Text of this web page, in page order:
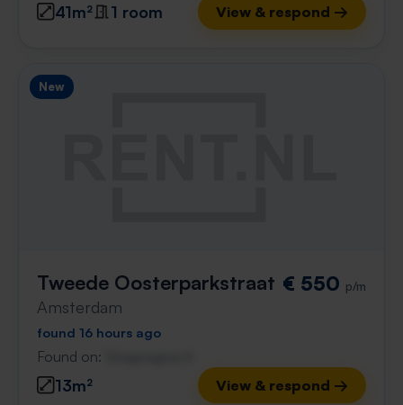
41m² 1 room View & respond →
New
Tweede Oosterparkstraat
Amsterdam
€ 550 p/m
found 16 hours ago
Found on:
13m² View & respond →